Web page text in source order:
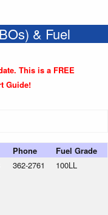
& Fuel
This is a FREE
Guide!
Phone Fuel Grade
362-2761 100LL